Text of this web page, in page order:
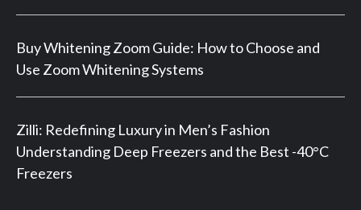
Buy Whitening Zoom Guide: How to Choose and
Use Zoom Whitening Systems
Zilli: Redefining Luxury in Men’s Fashion
Understanding Deep Freezers and the Best -40°C
Freezers